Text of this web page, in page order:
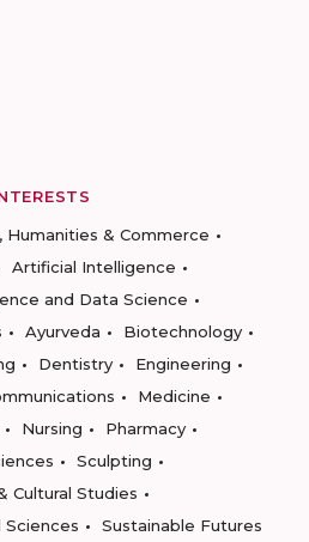
Humanities & Commerce
Artificial Intelligence
and Data Science
Ayurveda
Biotechnology
Dentistry
Engineering
Medicine
Nursing
Pharmacy
Sculpting
Cultural Studies
Sciences
Sustainable Futures